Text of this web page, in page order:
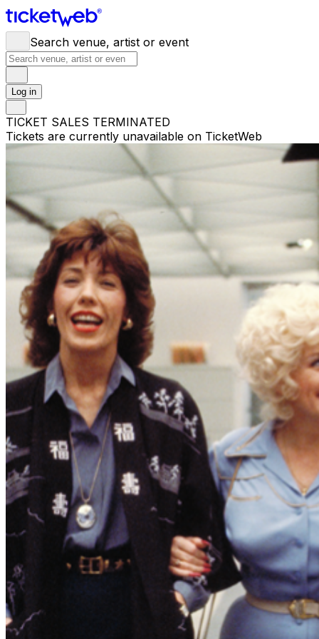
Search venue, artist or event
Log in
TICKET SALES TERMINATED
Tickets are currently unavailable on TicketWeb